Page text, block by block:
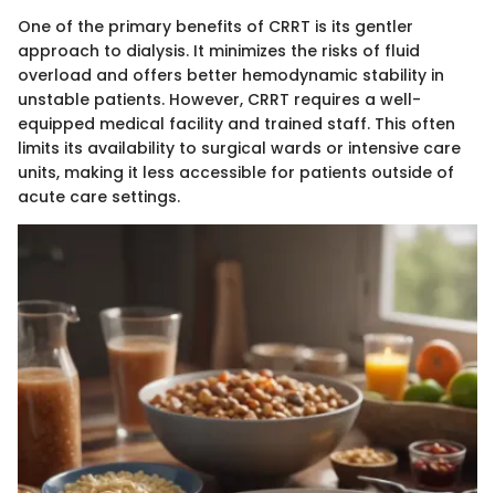
One of the primary benefits of CRRT is its gentler
approach to dialysis. It minimizes the risks of fluid
overload and offers better hemodynamic stability in
unstable patients. However, CRRT requires a well-
equipped medical facility and trained staff. This often
limits its availability to surgical wards or intensive care
units, making it less accessible for patients outside of
acute care settings.